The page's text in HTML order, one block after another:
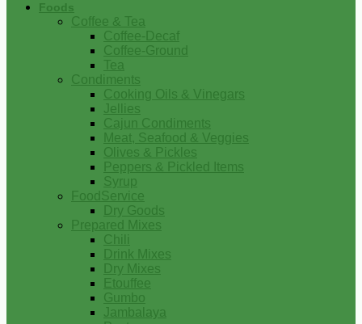
Foods
Coffee & Tea
Coffee-Decaf
Coffee-Ground
Tea
Condiments
Cooking Oils & Vinegars
Jellies
Cajun Condiments
Meat, Seafood & Veggies
Olives & Pickles
Peppers & Pickled Items
Syrup
FoodService
Dry Goods
Prepared Mixes
Chili
Drink Mixes
Dry Mixes
Etouffee
Gumbo
Jambalaya